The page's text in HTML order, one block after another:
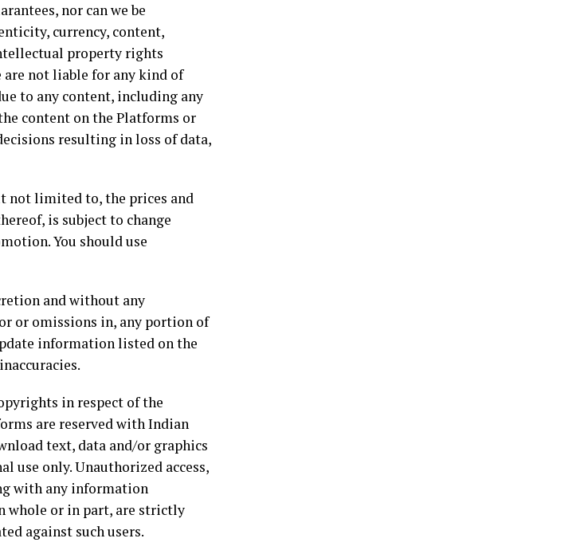
nor can we be
currency, content,
property rights
are not liable for any kind of
to any content, including any
content on the Platforms or
resulting in loss of data,
not limited to, the prices and
is subject to change
You should use
and without any
or omissions in, any portion of
information listed on the
in respect of the
are reserved with Indian
text, data and/or graphics
use only. Unauthorized access,
with any information
whole or in part, are strictly
against such users.